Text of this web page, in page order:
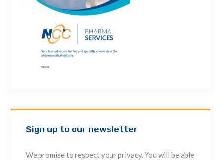
Sign up to our newsletter
We promise to respect your privacy. You will be able